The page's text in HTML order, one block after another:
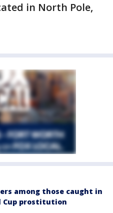
in North Pole,
among those caught in
Cup prostitution